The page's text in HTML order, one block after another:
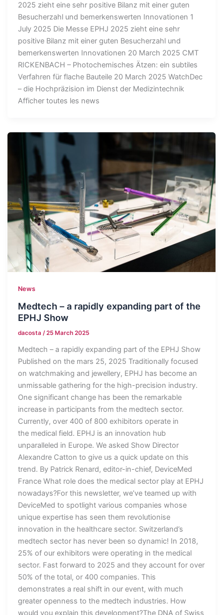
2025 zieht eine sehr positive Bilanz mit einer guten
Besucherzahl und bemerkenswerten Innovationen 1
July 2025 Die Messe EPHJ 2025 zieht eine sehr
positive Bilanz mit einer guten Besucherzahl und
bemerkenswerten Innovationen 20 March 2025 CMT
RICKENBACH – Photochemisches Ätzen: ein subtiles
Verfahren für flache Bauteile 20 March 2025 WatchDec
– die Hochpräzision im Dienst der Medizintechnik
Afficher toutes les news
News
Medtech – a rapidly expanding part of the
EPHJ Show
dacosta/25 March 2025
Medtech – a rapidly expanding part of the EPHJ Show
Published on the mars 25, 2025 Traditionally focused
on watchmaking and jewellery, EPHJ has become an
unmissable gathering for the high-precision industry.
One significant change has been the remarkable
increase in participants from the medtech sector.
Currently, over 400 of 800 exhibitors operate in
the medical field. EPHJ is an innovation hub
unparalleled in Europe. We asked Show Director
Alexandre Catton to give us a quick update on this
trend. By Patrick Renard, editor-in-chief, DeviceMed
France What role does the medical sector play at EPHJ
nowadays?For this newsletter, we’ve teamed up with
DeviceMed to spotlight various companies whose
unique expertise has seen them revolutionise
innovation in the healthcare sector. Switzerland’s
medtech sector has never been so dynamic! In 2018,
25% of our exhibitors were operating in the medical
sector. Fast forward to 2025 and they account for over
50% of the total, or 400 companies. This
demonstrates a real shift in our event, with much
greater openness to the medtech industries. How
would you explain this development?The DNA of Swiss